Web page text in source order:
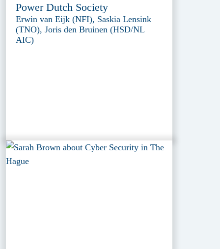
Power Dutch Society
Erwin van Eijk (NFI), Saskia Lensink
(TNO), Joris den Bruinen (HSD/NL
AIC)